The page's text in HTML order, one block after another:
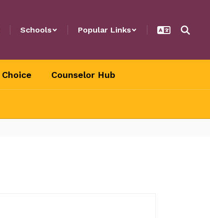
Schools Popular Links
Choice Counselor Hub